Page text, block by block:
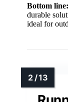
Bottom line:
durable
ideal for